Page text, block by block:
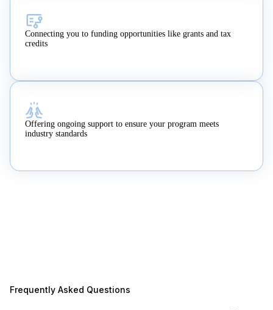
Connecting you to funding opportunities like grants and tax
credits
Offering ongoing support to ensure your program meets
industry standards
Frequently Asked Questions